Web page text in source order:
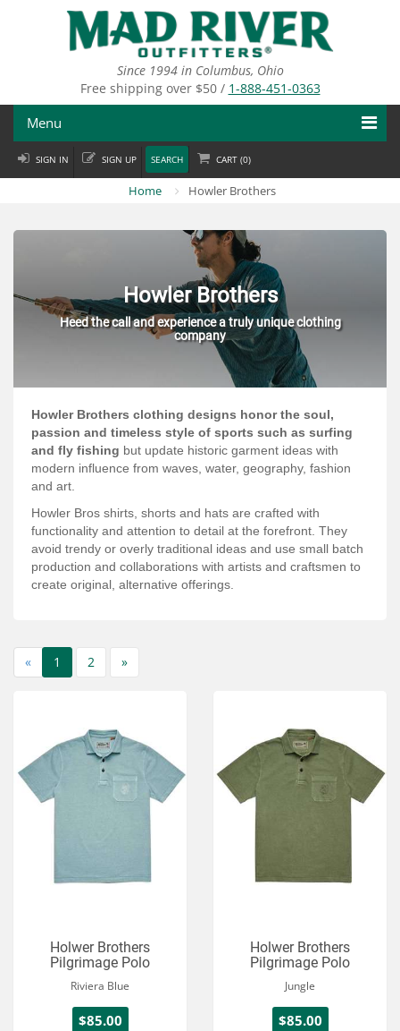
Since 1994 in Columbus, Ohio
Free shipping over $50 / 1-888-451-0363
Menu
Fly Fishing
Departments
Services
About
Connect
SIGN IN SIGN UP SEARCH CART (0)
Home Howler Brothers
Howler Brothers
Heed the call and experience a truly unique clothing
company
Howler Brothers clothing designs honor the soul,
passion and timeless style of sports such as surfing
and fly fishing but update historic garment ideas with
modern influence from waves, water, geography, fashion
and art.
Howler Bros shirts, shorts and hats are crafted with
functionality and attention to detail at the forefront. They
avoid trendy or overly traditional ideas and use small batch
production and collaborations with artists and craftsmen to
create original, alternative offerings.
« 1 2 »
Holwer Brothers
Pilgrimage Polo
Riviera Blue
$85.00
Holwer Brothers
Pilgrimage Polo
Jungle
$85.00